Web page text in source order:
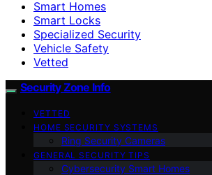
Smart Homes
Smart Locks
Specialized Security
Vehicle Safety
Vetted
Security Zone Info
VETTED
HOME SECURITY SYSTEMS
Ring Security Cameras
GENERAL SECURITY TIPS
Cybersecurity Smart Homes